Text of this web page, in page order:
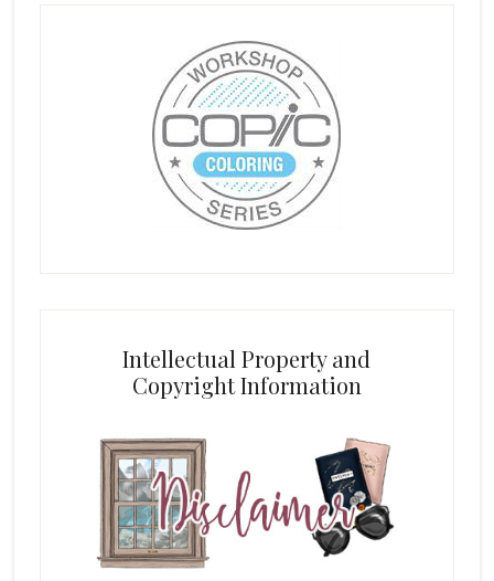
Intellectual Property and
Copyright Information